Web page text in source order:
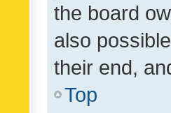
the board
also
their end,
Top